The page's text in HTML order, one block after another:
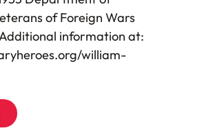
of Foreign Wars
information at:
william-